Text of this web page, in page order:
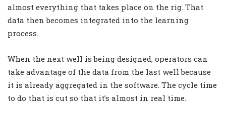
almost everything that takes place on the rig. That
data then becomes integrated into the learning
process.
When the next well is being designed, operators can
take advantage of the data from the last well because
it is already aggregated in the software. The cycle time
to do that is cut so that it’s almost in real time.